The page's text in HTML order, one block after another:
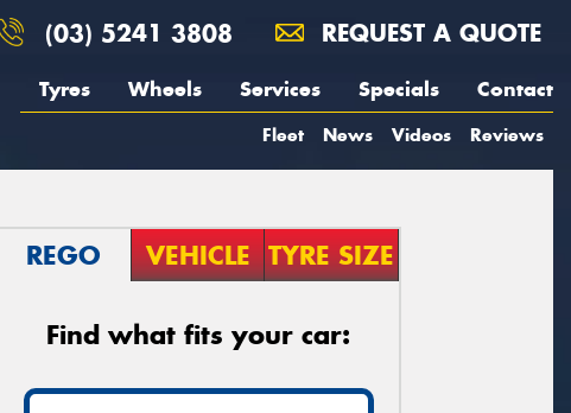
(03) 5241 3808 REQUEST A QUOTE
Tyres Wheels Services Specials Contact
Fleet News Videos Reviews
REGO VEHICLE TYRE SIZE
Find what fits your car: